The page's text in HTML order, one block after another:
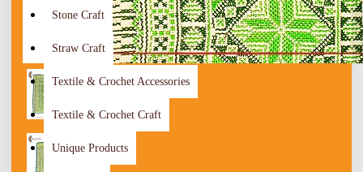
Stone Craft
Straw Craft
Textile & Crochet Accessories
Textile & Crochet Craft
Unique Products